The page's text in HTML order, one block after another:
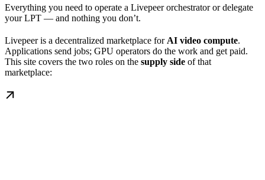
Everything you need to operate a Livepeer orchestrator or delegate
your LPT — and nothing you don’t.
Livepeer is a decentralized marketplace for AI video compute.
Applications send jobs; GPU operators do the work and get paid.
This site covers the two roles on the supply side of that
marketplace: